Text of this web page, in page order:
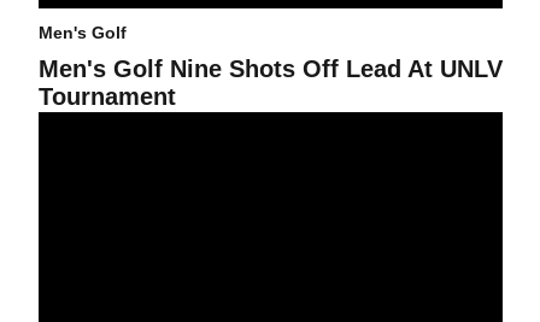
Men's Golf
Men's Golf Nine Shots Off Lead At UNLV
Tournament